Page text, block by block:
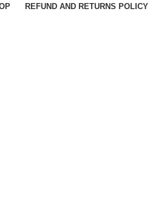
REFUND AND RETURNS POLICY